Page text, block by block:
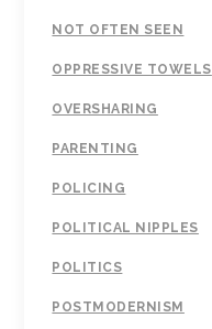
NOT OFTEN SEEN
OPPRESSIVE TOWELS
OVERSHARING
PARENTING
POLICING
POLITICAL NIPPLES
POLITICS
POSTMODERNISM